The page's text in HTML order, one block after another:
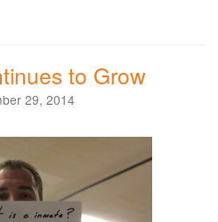
to Grow
29, 2014